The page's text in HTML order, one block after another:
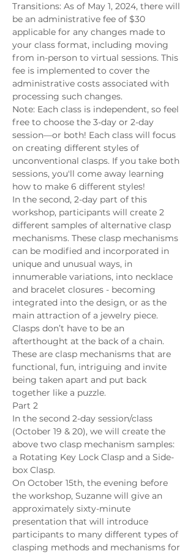
Transitions: As of May 1, 2024, there will
be an administrative fee of $30
applicable for any changes made to
your class format, including moving
from in-person to virtual sessions. This
fee is implemented to cover the
administrative costs associated with
processing such changes.
Note: Each class is independent, so feel
free to choose the 3-day or 2-day
session—or both! Each class will focus
on creating different styles of
unconventional clasps. If you take both
sessions, you'll come away learning
how to make 6 different styles!
In the second, 2-day part of this
workshop, participants will create 2
different samples of alternative clasp
mechanisms. These clasp mechanisms
can be modified and incorporated in
unique and unusual ways, in
innumerable variations, into necklace
and bracelet closures - becoming
integrated into the design, or as the
main attraction of a jewelry piece.
Clasps don’t have to be an
afterthought at the back of a chain.
These are clasp mechanisms that are
functional, fun, intriguing and invite
being taken apart and put back
together like a puzzle.
Part 2
In the second 2-day session/class
(October 19 & 20), we will create the
above two clasp mechanism samples:
a Rotating Key Lock Clasp and a Side-
box Clasp.
On October 15th, the evening before
the workshop, Suzanne will give an
approximately sixty-minute
presentation that will introduce
participants to many different types of
clasping methods and mechanisms for